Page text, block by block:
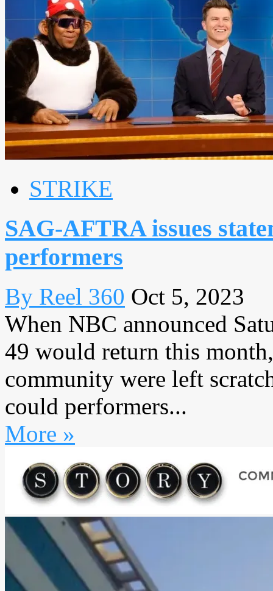
STRIKE
SAG-AFTRA issues
performers
By Reel 360 Oct 5, 2023
When NBC announced
49 would return this
community were left
could performers...
More »